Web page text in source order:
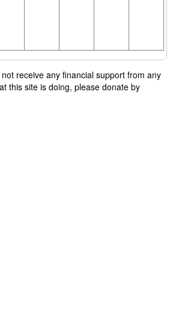
receive any financial support from any
this site is doing, please donate by